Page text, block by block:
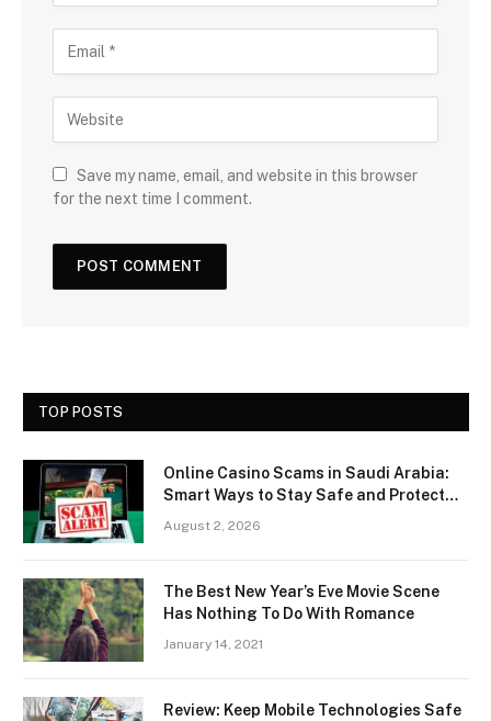
Save my name, email, and website in this browser
for the next time I comment.
TOP POSTS
Online Casino Scams in Saudi Arabia:
Smart Ways to Stay Safe and Protect
August 2, 2026
The Best New Year’s Eve Movie Scene
Has Nothing To Do With Romance
January 14, 2021
Review: Keep Mobile Technologies Safe